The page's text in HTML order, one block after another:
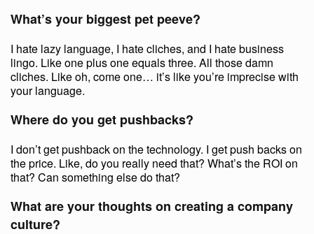
What’s your biggest pet peeve?
I hate lazy language, I hate cliches, and I hate business
lingo. Like one plus one equals three. All those damn
cliches. Like oh, come one… it’s like you’re imprecise with
your language.
Where do you get pushbacks?
I don’t get pushback on the technology. I get push backs on
the price. Like, do you really need that? What’s the ROI on
that? Can something else do that?
What are your thoughts on creating a company
culture?